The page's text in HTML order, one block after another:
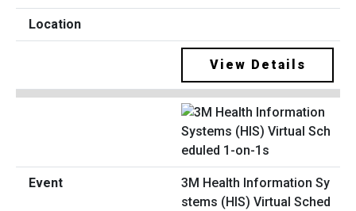
View Details
3M Health Information Sy
stems (HIS) Virtual Sched